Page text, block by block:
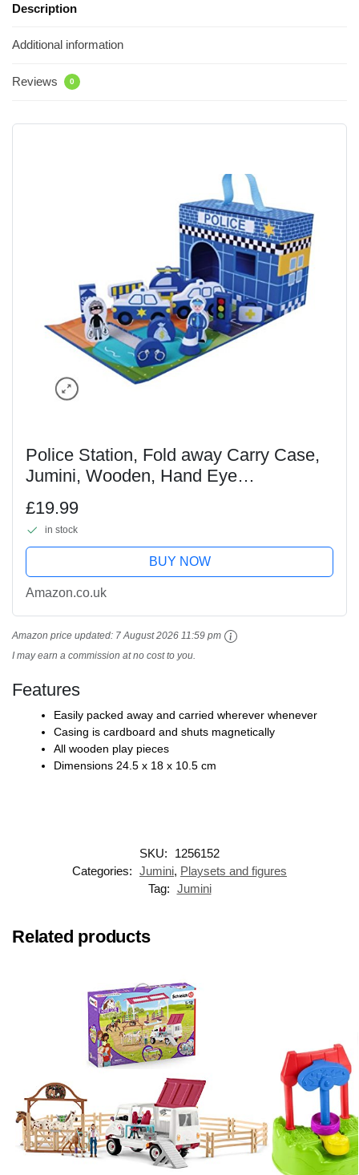
Description
Additional information
Reviews 0
Police Station, Fold away Carry Case,
Jumini, Wooden, Hand Eye
£19.99
in stock
BUY NOW
Amazon.co.uk
Amazon price updated: 7 August 2026 11:59 pm
I may earn a commission at no cost to you.
Features
Easily packed away and carried wherever whenever
Casing is cardboard and shuts magnetically
All wooden play pieces
Dimensions 24.5 x 18 x 10.5 cm
SKU:
1256152
Categories: Jumini, Playsets and figures
Tag: Jumini
Related products